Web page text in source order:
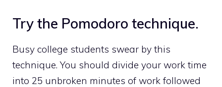
Try the Pomodoro technique.
Busy college students swear by this
technique. You should divide your work time
into 25 unbroken minutes of work followed